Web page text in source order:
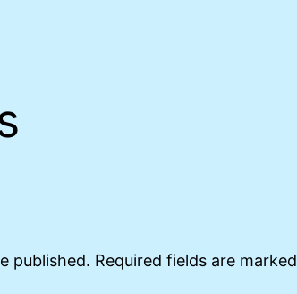
published. Required fields are marked